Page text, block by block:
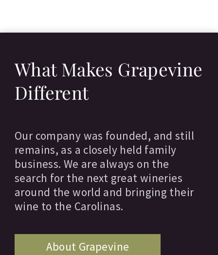
What Makes Grapevine
Different
Our company was founded, and still
remains, as a closely held family
business. We are always on the
search for the next great wineries
around the world and bringing their
wine to the Carolinas.
About Grapevine